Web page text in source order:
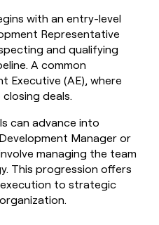
with an entry-level
Representative
and qualifying
A common
Executive (AE), where
deals.
can advance into
Manager or
managing the team
This progression offers
to strategic